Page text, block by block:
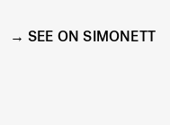
SEE ON SIMONETT